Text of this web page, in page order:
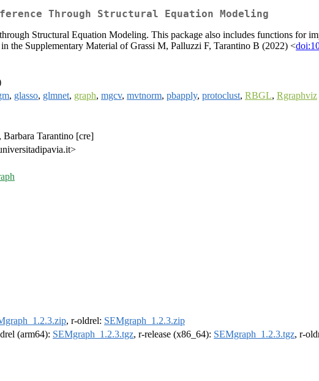
Through Structural Equation Modeling
Structural Equation Modeling. This package also includes functions for
the Supplementary Material of Grassi M, Palluzzi F, Tarantino B (2022) <
, glasso, glmnet, graph, mgcv, mvtnorm, pbapply, protoclust, RBGL, Rgraphviz
Tarantino [cre]
, r-oldrel: SEMgraph_1.2.3.zip
(arm64): SEMgraph_1.2.3.tgz, r-release (x86_64): SEMgraph_1.2.3.tgz, r-